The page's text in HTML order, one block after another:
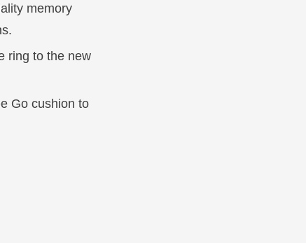
memory
ring to the new
Go cushion to